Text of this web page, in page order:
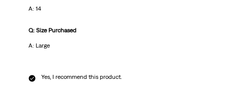
A: 14
Q: Size Purchased
A: Large
Yes, I recommend this product.